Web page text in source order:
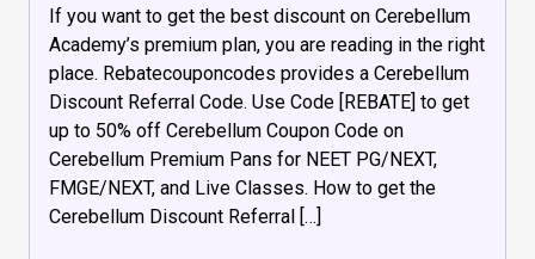
to
Get
Cerebellum
Discount
Referral
Code
If you want to get the best discount on Cerebellum
Academy’s premium plan, you are reading in the right
place. Rebatecouponcodes provides a Cerebellum
Discount Referral Code. Use Code [REBATE] to get
up to 50% off Cerebellum Coupon Code on
Cerebellum Premium Pans for NEET PG/NEXT,
FMGE/NEXT, and Live Classes. How to get the
Cerebellum Discount Referral […]